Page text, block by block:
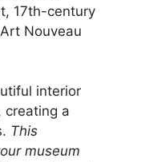
17th-century
Nouveau
interior
creating a
This
museum